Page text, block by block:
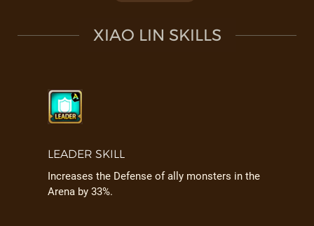
XIAO LIN SKILLS
LEADER SKILL
Increases the Defense of ally monsters in the
Arena by 33%.